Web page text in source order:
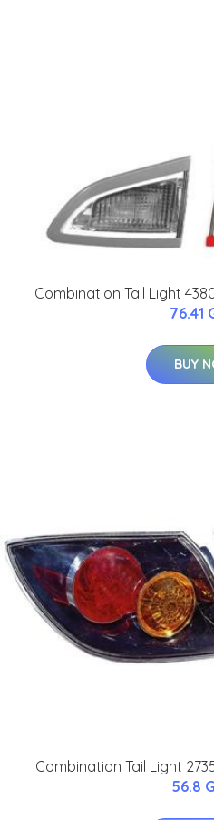
Combination Tail Light
76.41
BUY
Combination Tail Light
56.8